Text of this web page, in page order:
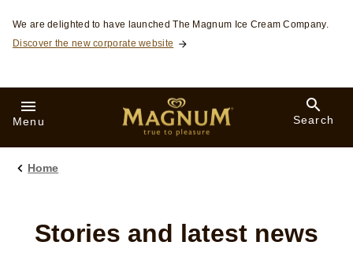
Skip to:
We are delighted to have launched The Magnum Ice Cream Company.
Discover the new corporate website
Menu Search
Home
Stories and latest news